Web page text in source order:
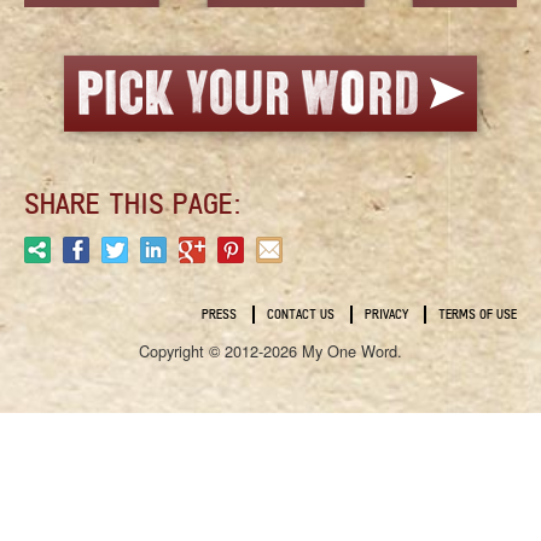
SHARE THIS PAGE:
PRESS CONTACT US PRIVACY TERMS OF USE
Copyright © 2012-2026 My One Word.